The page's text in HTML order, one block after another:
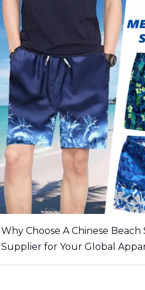
Why Choose A Chinese Beach
Supplier for Your Global
Business